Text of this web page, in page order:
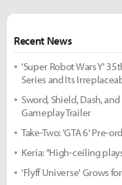
Recent News
'Super Robot Wars Y'
Series and Its
Sword, Shield, Dash,
Gameplay Trailer
Take-Two: 'GTA 6' Pre-
Keria: "High-ceiling
'Flyff Universe' Grows